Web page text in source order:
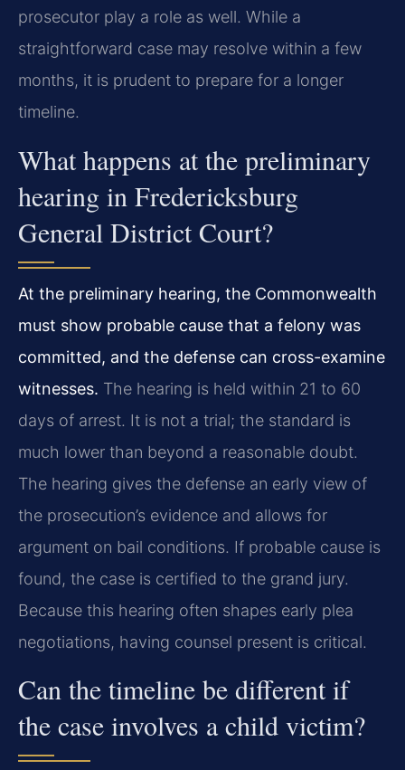
prosecutor play a role as well. While a
straightforward case may resolve within a few
months, it is prudent to prepare for a longer
timeline.
What happens at the preliminary
hearing in Fredericksburg
General District Court?
At the preliminary hearing, the Commonwealth
must show probable cause that a felony was
committed, and the defense can cross-examine
witnesses. The hearing is held within 21 to 60
days of arrest. It is not a trial; the standard is
much lower than beyond a reasonable doubt.
The hearing gives the defense an early view of
the prosecution’s evidence and allows for
argument on bail conditions. If probable cause is
found, the case is certified to the grand jury.
Because this hearing often shapes early plea
negotiations, having counsel present is critical.
Can the timeline be different if
the case involves a child victim?